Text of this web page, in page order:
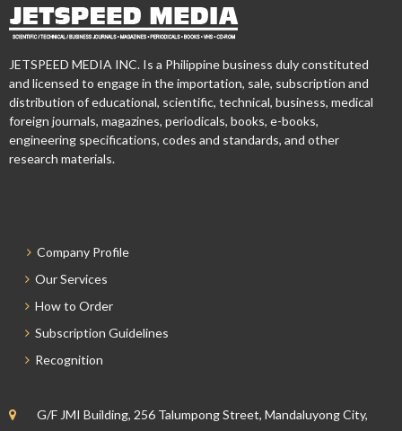
JETSPEED MEDIA INC. Is a Philippine business duly constituted
and licensed to engage in the importation, sale, subscription and
distribution of educational, scientific, technical, business, medical
foreign journals, magazines, periodicals, books, e-books,
engineering specifications, codes and standards, and other
research materials.
Company Profile
Our Services
How to Order
Subscription Guidelines
Recognition
G/F JMI Building, 256 Talumpong Street, Mandaluyong City,